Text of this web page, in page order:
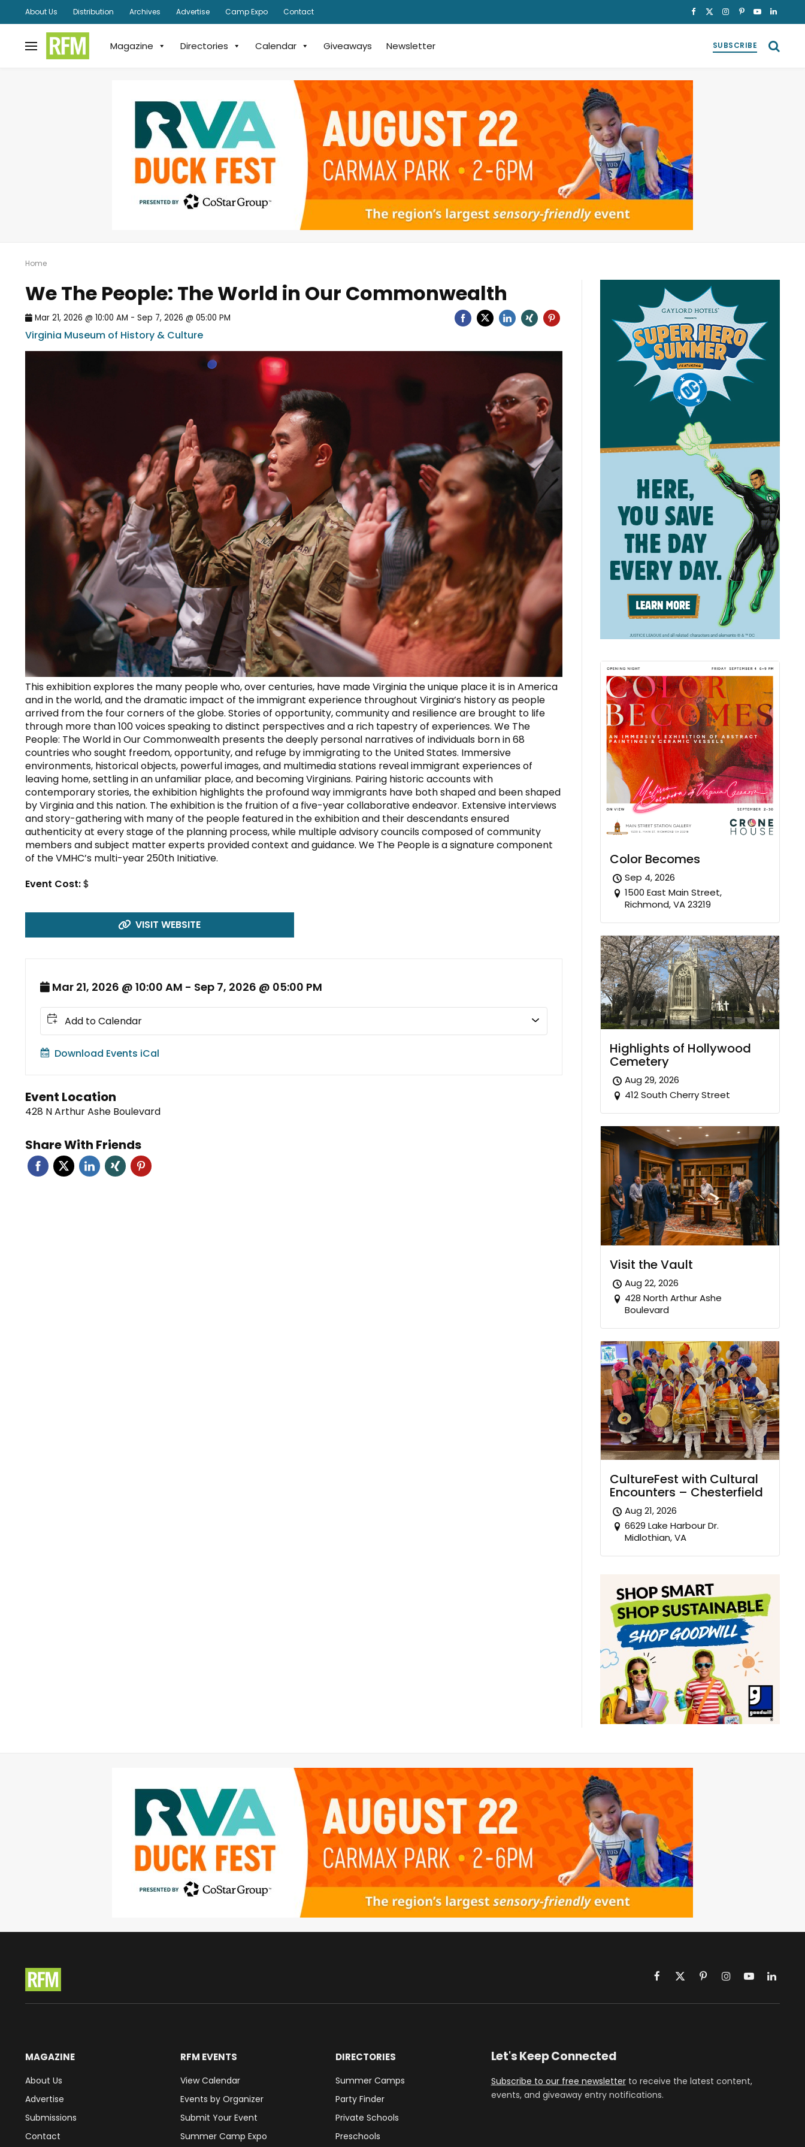
About Us Distribution Archives Advertise Camp Expo Contact Facebook
X
Instagram
Pinterest
YouTubeLinkedIn
Magazine Directories Calendar Giveaways Newsletter SUBSCRIBE
Home
We The People: The World in Our Commonwealth
Mar 21, 2026 @ 10:00 AM - Sep 7, 2026 @ 05:00 PM
Virginia Museum of History & Culture
This exhibition explores the many people who, over centuries, have made Virginia the unique place it is in America
and in the world, and the dramatic impact of the immigrant experience throughout Virginia’s history as people
arrived from the four corners of the globe. Stories of opportunity, community and resilience are brought to life
through more than 100 voices speaking to distinct perspectives and a rich tapestry of experiences. We The
People: The World in Our Commonwealth presents the deeply personal narratives of individuals born in 68
countries who sought freedom, opportunity, and refuge by immigrating to the United States. Immersive
environments, historical objects, powerful images, and multimedia stations reveal immigrant experiences of
leaving home, settling in an unfamiliar place, and becoming Virginians. Pairing historic accounts with
contemporary stories, the exhibition highlights the profound way immigrants have both shaped and been shaped
by Virginia and this nation. The exhibition is the fruition of a five-year collaborative endeavor. Extensive interviews
and story-gathering with many of the people featured in the exhibition and their descendants ensured
authenticity at every stage of the planning process, while multiple advisory councils composed of community
members and subject matter experts provided context and guidance. We The People is a signature component
of the VMHC’s multi-year 250th Initiative.
Event Cost:$
VISIT WEBSITE
Mar 21, 2026 @ 10:00 AM - Sep 7, 2026 @ 05:00 PM
Add to Calendar
Download Events iCal
Event Location
428 N Arthur Ashe Boulevard
Share With Friends
Color Becomes
Sep 4, 2026
1500 East Main Street,
Richmond, VA 23219
Highlights of Hollywood
Cemetery
Aug 29, 2026
412 South Cherry Street
Visit the Vault
Aug 22, 2026
428 North Arthur Ashe
Boulevard
CultureFest with Cultural
Encounters – Chesterfield
Aug 21, 2026
6629 Lake Harbour Dr.
Midlothian, VA
Facebook
X
PinterestInstagram
YouTubeLinkedIn
MAGAZINE
About Us
Advertise
Submissions
Contact
RFM EVENTS
View Calendar
Events by Organizer
Submit Your Event
Summer Camp Expo
DIRECTORIES
Summer Camps
Party Finder
Private Schools
Preschools
Let's Keep Connected
Subscribe to our free newsletterto receive the latest content,
events, and giveaway entry notifications.